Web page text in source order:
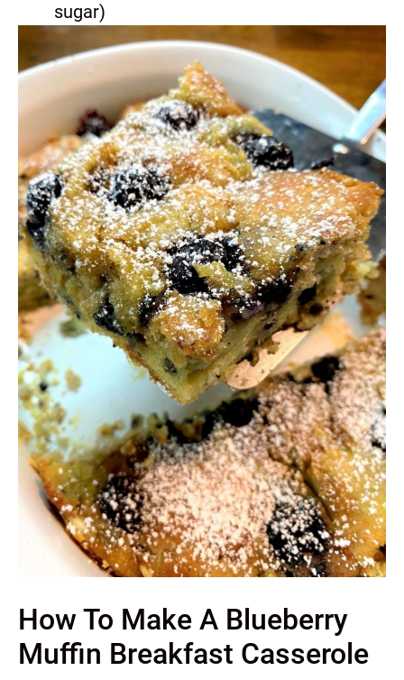
sugar)
How To Make A Blueberry
Muffin Breakfast Casserole